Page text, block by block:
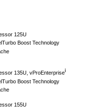
125U
Turbo Boost Technology
135U, vProEnterprisei
Turbo Boost Technology
155U